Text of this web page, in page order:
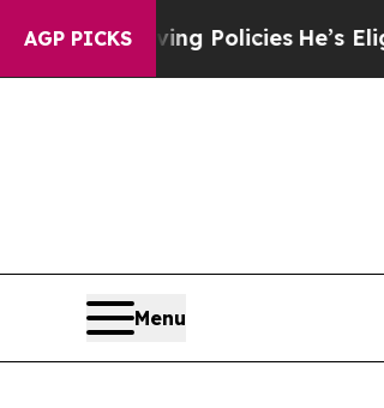
AGP PICKS
Saving Policies He’s Eligible
Menu